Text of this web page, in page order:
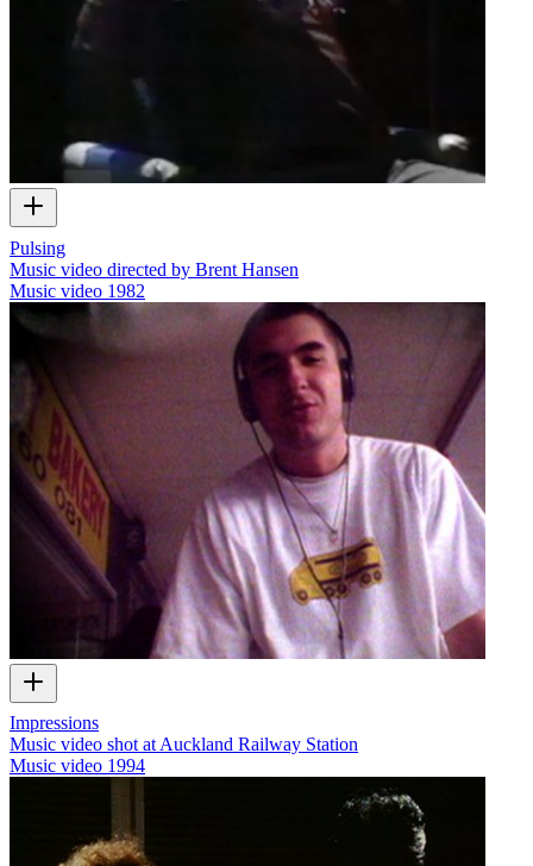
Pulsing
Music video directed by Brent Hansen
Music video 1982
Impressions
Music video shot at Auckland Railway Station
Music video 1994